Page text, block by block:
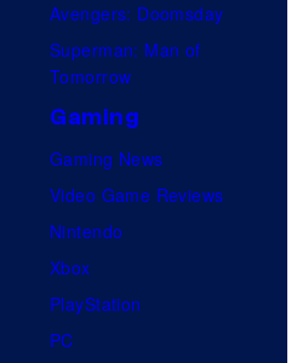
Avengers: Doomsday
Superman: Man of
Tomorrow
Gaming
Gaming News
Video Game Reviews
Nintendo
Xbox
PlayStation
PC